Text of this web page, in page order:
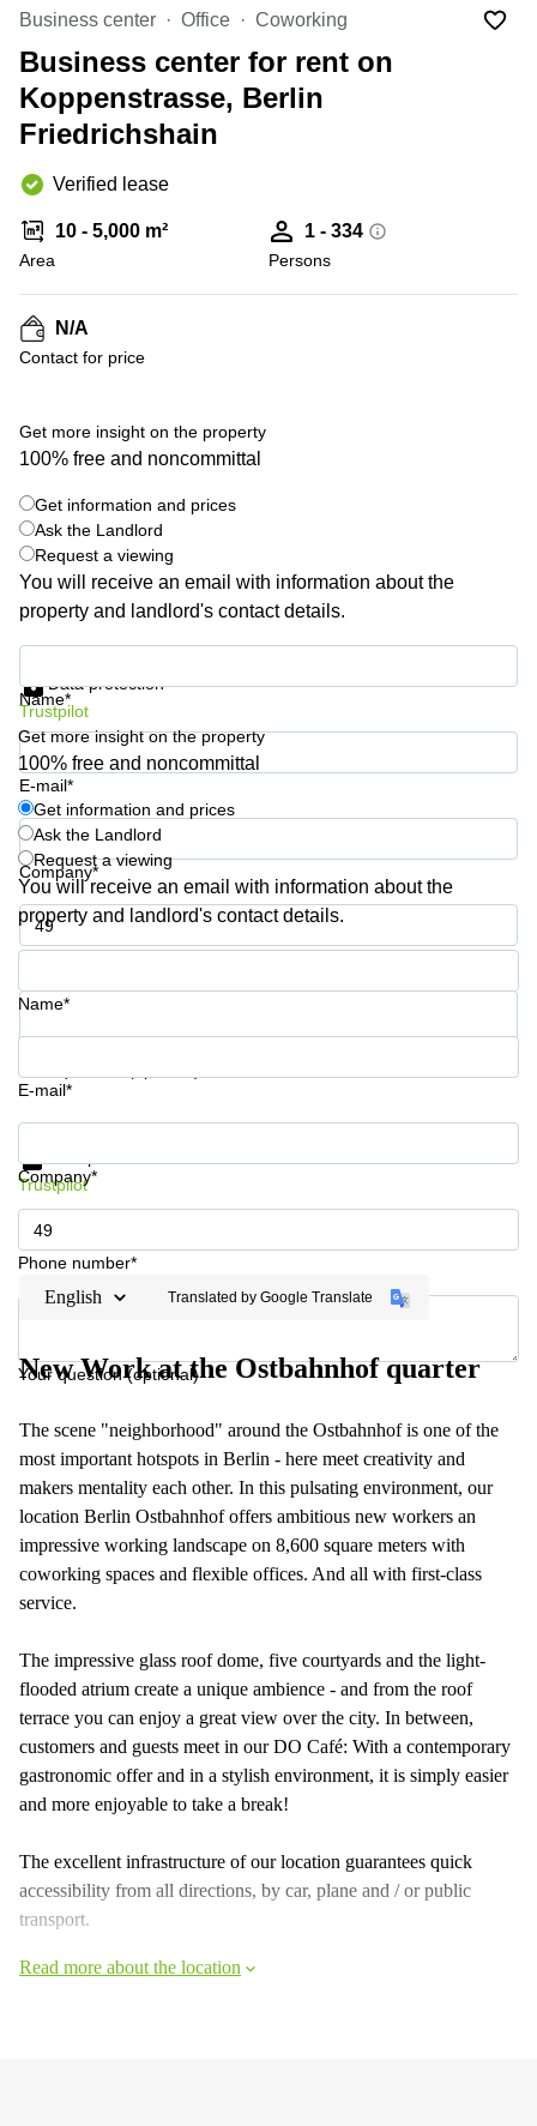
Canada
Dubai,
UAE
Sharjah,
Istanbul,
Riyadh,
Arabia
in New
York
City
Virtual
Offices
New
Jersey
Virtual
Offices
CA
Commercial
Coworkings
in New
NY
Copenhagen
City Center
Commercial
Commercial
Leases
Amsterdam
Commercial
Leases Oslo
Leases
Budapest
Commercial
Leases
Belgium
Kingdom
Spain
Italy
Switzerland
Ukraine
Frankfurt
Shanghai
Saudi
Arabia
Business center Office Coworking
Business center for rent on
Koppenstrasse, Berlin
Friedrichshain
Verified lease
10 - 5,000 m²
Area
1 - 334
Persons
N/A
Contact for price
Get more insight on the property
100% free and noncommittal
Get information and prices
Ask the Landlord
Request a viewing
You will receive an email with information about the
property and landlord's contact details.
Name*
E-mail*
Company*
Phone number*
Data protection
Trustpilot
Get more insight on the property
100% free and noncommittal
Get information and prices
Ask the Landlord
Request a viewing
You will receive an email with information about the
property and landlord's contact details.
Name*
E-mail*
Company*
Phone number*
Your question (optional)
Get information and prices
Trustpilot
English Translated by Google Translate
New Work at the Ostbahnhof quarter
The scene "neighborhood" around the Ostbahnhof is one of the
most important hotspots in Berlin - here meet creativity and
makers mentality each other. In this pulsating environment, our
location Berlin Ostbahnhof offers ambitious new workers an
impressive working landscape on 8,600 square meters with
coworking spaces and flexible offices. And all with first-class
service.
The impressive glass roof dome, five courtyards and the light-
flooded atrium create a unique ambience - and from the roof
terrace you can enjoy a great view over the city. In between,
customers and guests meet in our DO Café: With a contemporary
gastronomic offer and in a stylish environment, it is simply easier
and more enjoyable to take a break!
The excellent infrastructure of our location guarantees quick
accessibility from all directions, by car, plane and / or public
transport.
Read more about the location